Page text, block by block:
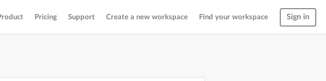
Pricing Support Create a new workspace Find your workspace Sign in